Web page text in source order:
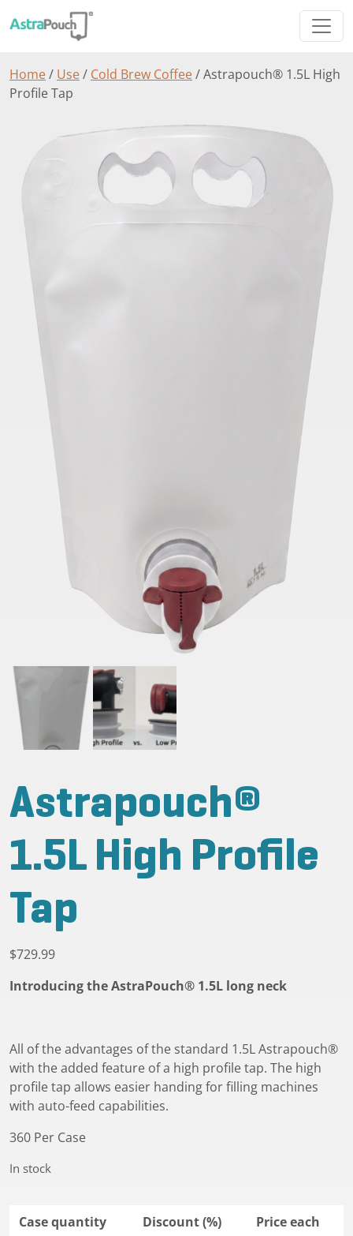
Home/ Use/ Cold Brew Coffee/ Astrapouch® 1.5L High
Profile Tap
Astrapouch®
1.5L High Profile
Tap
$729.99
Introducing the AstraPouch® 1.5L long neck
All of the advantages of the standard 1.5L Astrapouch®
with the added feature of a high profile tap. The high
profile tap allows easier handing for filling machines
with auto-feed capabilities.
360 Per Case
In stock
Case quantity Discount (%)
Price each